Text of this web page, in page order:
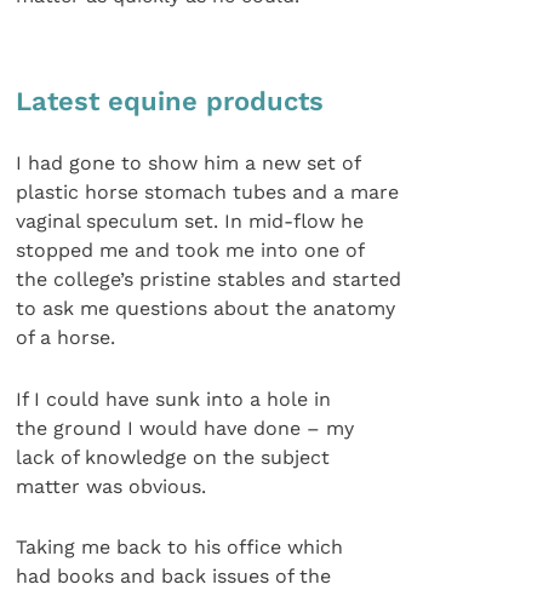
Latest equine products
I had gone to show him a new set of
plastic horse stomach tubes and a mare
vaginal speculum set. In mid-flow he
stopped me and took me into one of
the college’s pristine stables and started
to ask me questions about the anatomy
of a horse.
If I could have sunk into a hole in
the ground I would have done – my
lack of knowledge on the subject
matter was obvious.
Taking me back to his office which
had books and back issues of the